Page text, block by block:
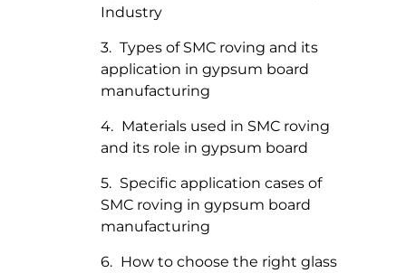
Industry
Types of SMC roving and its
application in gypsum board
manufacturing
Materials used in SMC roving
and its role in gypsum board
Specific application cases of
SMC roving in gypsum board
manufacturing
How to choose the right glass